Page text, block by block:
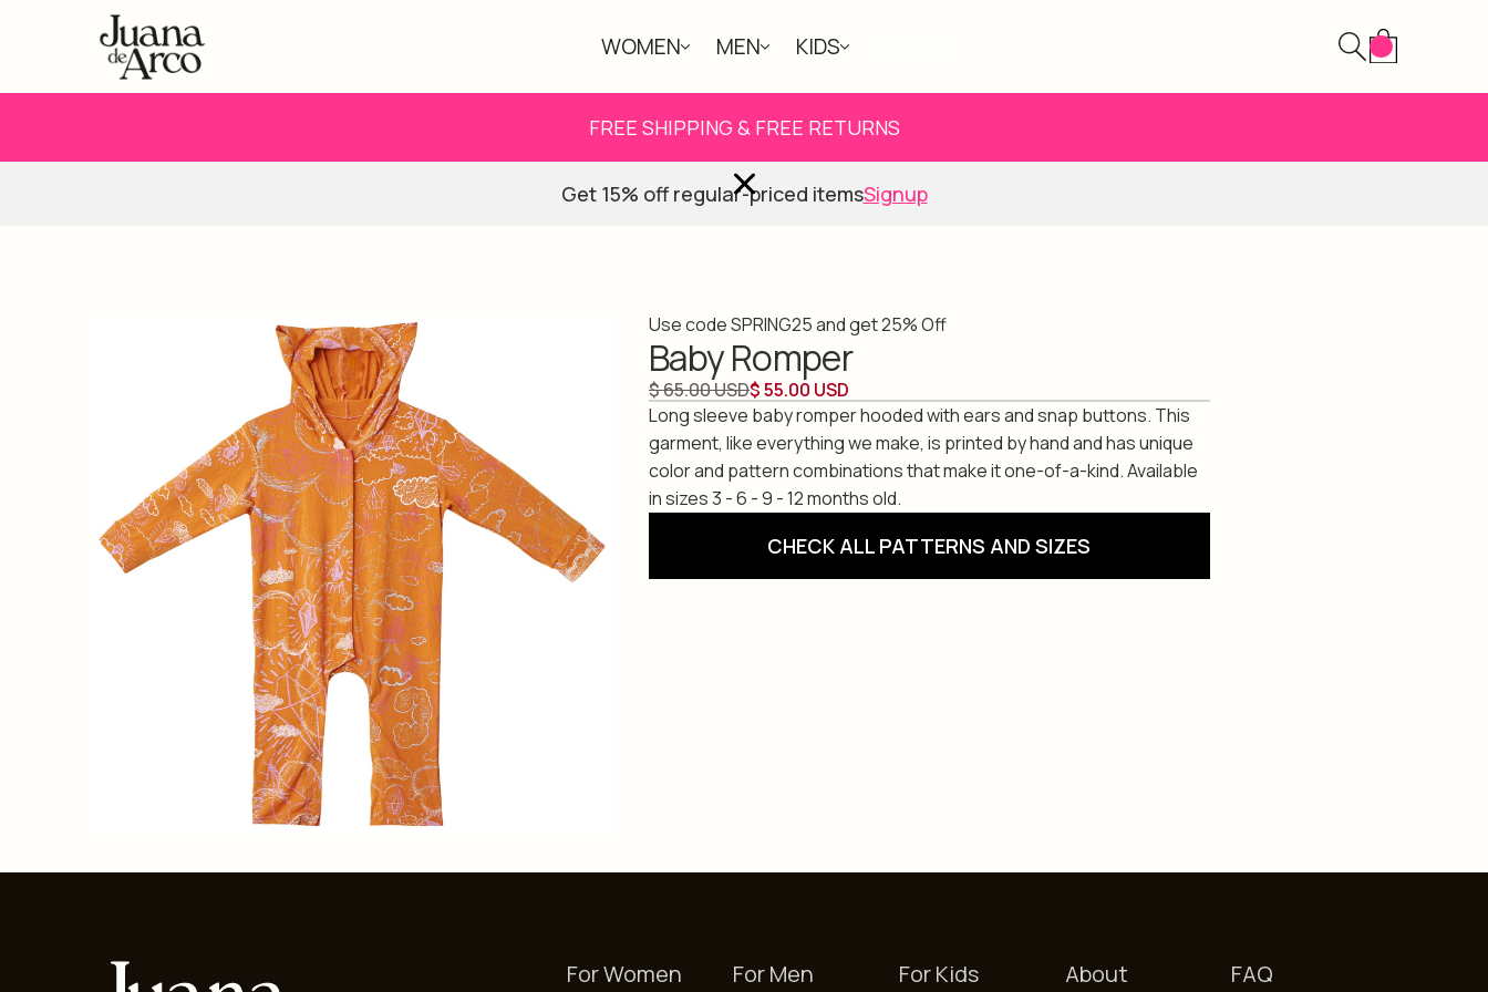
WOMEN MEN KIDS
FREE SHIPPING & FREE RETURNS
Get 15% off regular-priced itemsSignup
Use code SPRING25 and get 25% Off
Baby Romper
$ 65.00 USD$ 55.00 USD
Long sleeve baby romper hooded with ears and snap buttons. This
garment, like everything we make, is printed by hand and has unique
color and pattern combinations that make it one-of-a-kind. Available
in sizes 3 - 6 - 9 - 12 months old.
CHECK ALL PATTERNS AND SIZES
For Women For Men For Kids About FAQ